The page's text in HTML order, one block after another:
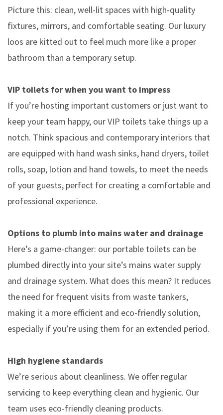
Picture this: clean, well-lit spaces with high-quality
fixtures, mirrors, and comfortable seating. Our luxury
loos are kitted out to feel much more like a proper
bathroom than a temporary setup.
VIP toilets for when you want to impress
If you’re hosting important customers or just want to
keep your team happy, our VIP toilets take things up a
notch. Think spacious and contemporary interiors that
are equipped with hand wash sinks, hand dryers, toilet
rolls, soap, lotion and hand towels, to meet the needs
of your guests, perfect for creating a comfortable and
professional experience.
Options to plumb into mains water and drainage
Here’s a game-changer: our portable toilets can be
plumbed directly into your site’s mains water supply
and drainage system. What does this mean? It reduces
the need for frequent visits from waste tankers,
making it a more efficient and eco-friendly solution,
especially if you’re using them for an extended period.
High hygiene standards
We’re serious about cleanliness. We offer regular
servicing to keep everything clean and hygienic. Our
team uses eco-friendly cleaning products.